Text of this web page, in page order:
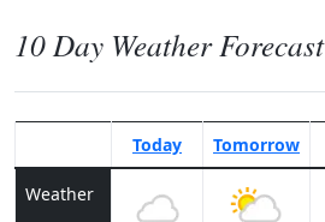
10 Day Weather Forecast
Today Tomorrow
Weather